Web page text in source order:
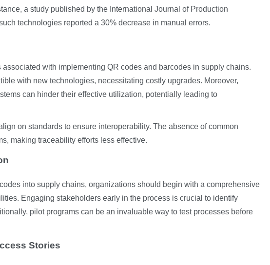
a study published by the International Journal of Production
technologies reported a 30% decrease in manual errors.
with implementing QR codes and barcodes in supply chains.
with new technologies, necessitating costly upgrades. Moreover,
can hinder their effective utilization, potentially leading to
on standards to ensure interoperability. The absence of common
making traceability efforts less effective.
into supply chains, organizations should begin with a comprehensive
Engaging stakeholders early in the process is crucial to identify
pilot programs can be an invaluable way to test processes before
Stories